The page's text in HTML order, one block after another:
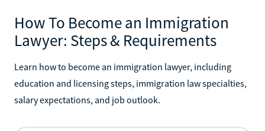
How To Become an Immigration
Lawyer: Steps & Requirements
Learn how to become an immigration lawyer, including
education and licensing steps, immigration law specialties,
salary expectations, and job outlook.